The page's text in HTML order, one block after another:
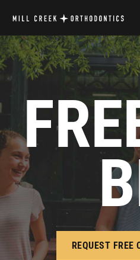
content
REQUEST FREE